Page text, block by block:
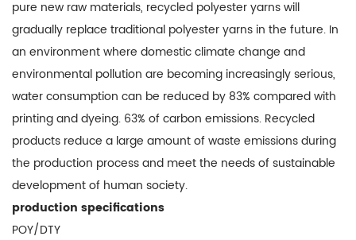
pure new raw materials, recycled polyester yarns will
gradually replace traditional polyester yarns in the future. In
an environment where domestic climate change and
environmental pollution are becoming increasingly serious,
water consumption can be reduced by 83% compared with
printing and dyeing. 63% of carbon emissions. Recycled
products reduce a large amount of waste emissions during
the production process and meet the needs of sustainable
development of human society.
production specifications
POY/DTY